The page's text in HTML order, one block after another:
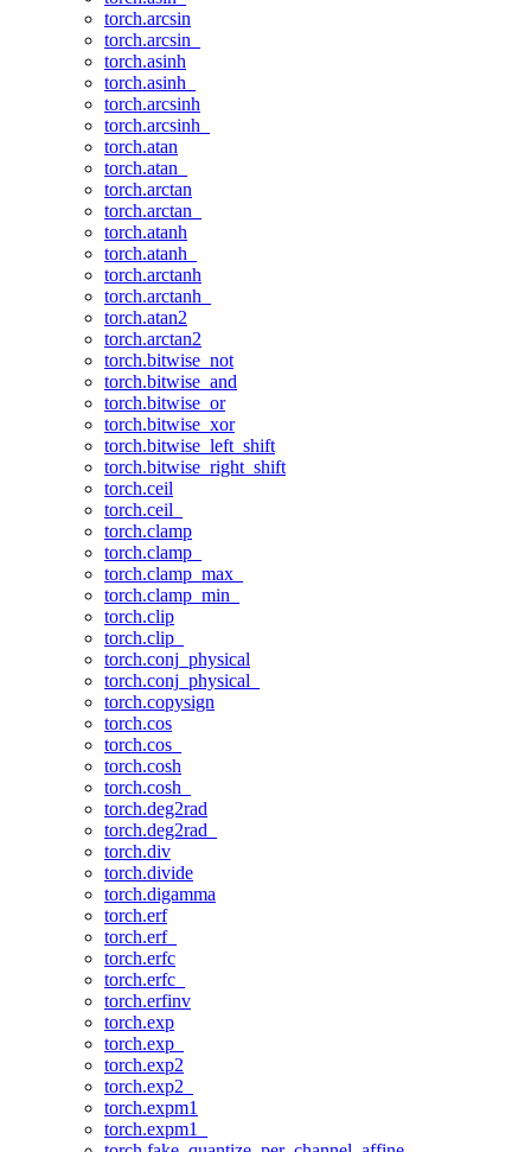
torch.arcsin
torch.arcsin_
torch.asinh
torch.asinh_
torch.arcsinh
torch.arcsinh_
torch.atan
torch.atan_
torch.arctan
torch.arctan_
torch.atanh
torch.atanh_
torch.arctanh
torch.arctanh_
torch.atan2
torch.arctan2
torch.bitwise_not
torch.bitwise_and
torch.bitwise_or
torch.bitwise_xor
torch.bitwise_left_shift
torch.bitwise_right_shift
torch.ceil
torch.ceil_
torch.clamp
torch.clamp_
torch.clamp_max_
torch.clamp_min_
torch.clip
torch.clip_
torch.conj_physical
torch.conj_physical_
torch.copysign
torch.cos
torch.cos_
torch.cosh
torch.cosh_
torch.deg2rad
torch.deg2rad_
torch.div
torch.divide
torch.digamma
torch.erf
torch.erf_
torch.erfc
torch.erfc_
torch.erfinv
torch.exp
torch.exp_
torch.exp2
torch.exp2_
torch.expm1
torch.expm1_